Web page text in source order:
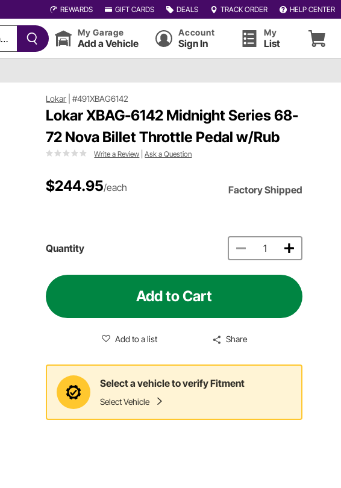
REWARDS GIFT CARDS DEALS TRACK ORDER HELP CENTER
My Garage
Add a Vehicle
Account
Sign In
My
List
Lokar |#491XBAG6142
Lokar XBAG-6142 Midnight Series 68-
72 Nova Billet Throttle Pedal w/Rub
Write a Review |Ask a Question
$244.95/each Factory Shipped
Quantity
Add to Cart
Add to a list Share
Select a vehicle to verify Fitment
Select Vehicle